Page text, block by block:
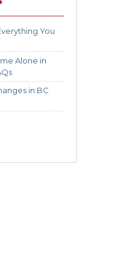
You
Alone in
in BC